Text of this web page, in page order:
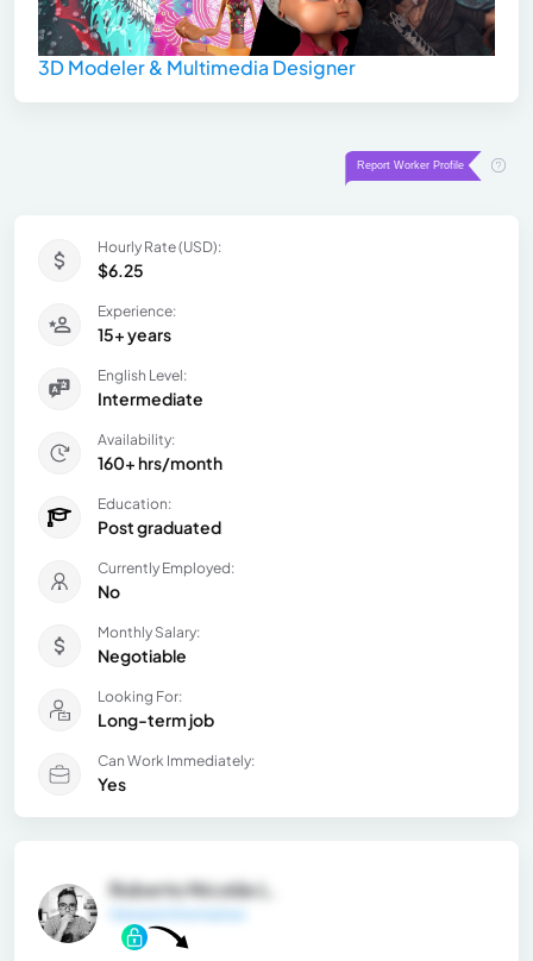
3D Modeler & Multimedia Designer
Hourly Rate (USD):
$6.25
Experience:
15+ years
English Level:
Intermediate
Availability:
160+ hrs/month
Education:
Post graduated
Currently Employed:
No
Monthly Salary:
Negotiable
Looking For:
Long-term job
Can Work Immediately:
Yes
Roberto Nicolás L.